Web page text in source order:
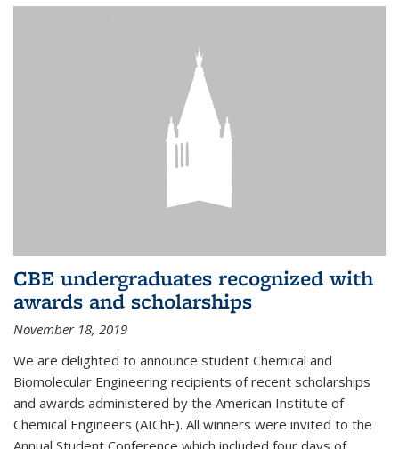
CBE undergraduates recognized with
awards and scholarships
November 18, 2019
We are delighted to announce student Chemical and
Biomolecular Engineering recipients of recent scholarships
and awards administered by the American Institute of
Chemical Engineers (AIChE). All winners were invited to the
Annual Student Conference which included four days of